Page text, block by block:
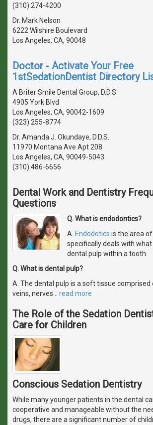
(310) 274-4200
Dr. Mark Nelson
6222 Wilshire Boulevard
Los Angeles, CA, 90048
Doctor - Activate Your Free
1stSedationDentist Directory
A Briter Smile Dental Group, D.D.S.
4905 York Blvd
Los Angeles, CA, 90042-1609
(323) 255-8774
Dr. Amanda J. Okundaye, D.D.S.
11970 Montana Ave Apt 208
Los Angeles, CA, 90049-5043
(310) 486-6656
Dental Work and Dentistry
Questions
Q. What is endodontics?
A. Endodotics is the area
specifically deals with what
dental pulp within a tooth.
Q. What is dental pulp?
A. The dental pulp is a soft tissue comprised
veins, nerves
read more
The Role of the Sedation
Care for Children
Conscious Sedation Dentistry
While many younger patients in the dental
cooperative and manageable without the
drugs, there are a significant number of